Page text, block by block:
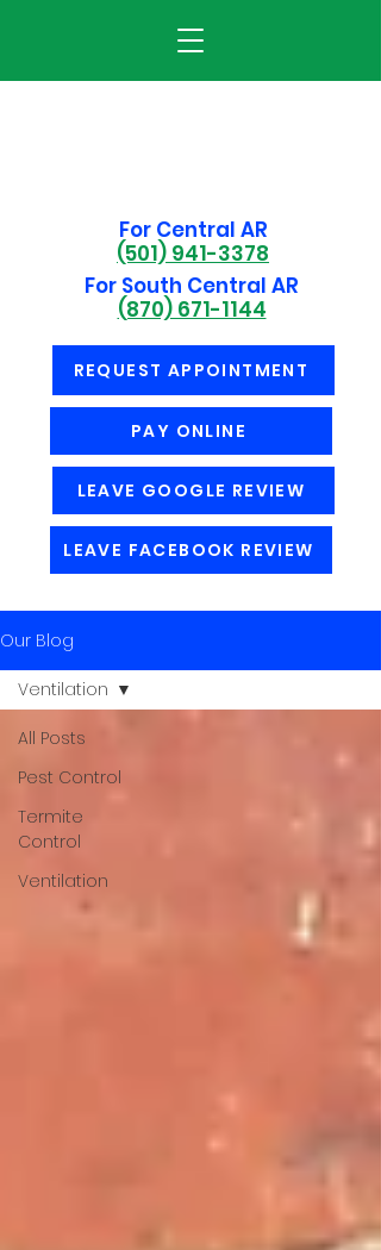
For Central AR
(501) 941-3378
For South Central AR
(870) 671-1144
LEAVE GOOGLE REVIEW
REQUEST APPOINTMENT
PAY ONLINE
LEAVE FACEBOOK REVIEW
Our Blog
All Posts
Pest Control
Termite
Control
Ventilation
Ventilation